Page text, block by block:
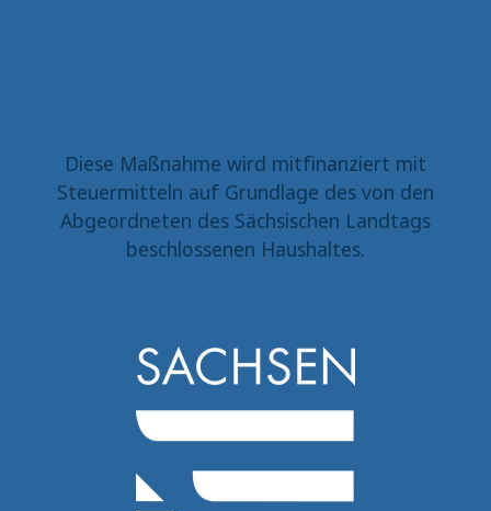
Diese Maßnahme wird mitfinanziert mit
Steuermitteln auf Grundlage des von den
Abgeordneten des Sächsischen Landtags
beschlossenen Haushaltes.